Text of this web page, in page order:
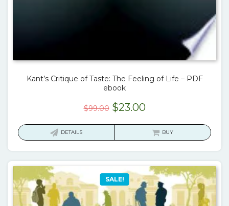
Kant’s Critique of Taste: The Feeling of Life – PDF
ebook
$99.00 Original
$23.00Current
is:
DETAILS BUY
SALE!